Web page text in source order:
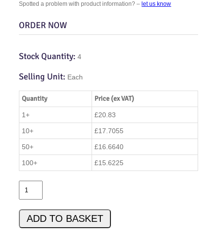
Spotted a problem with product information? – let us know
ORDER NOW
Stock Quantity: 4
Selling Unit: Each
Quantity Price (ex VAT)
1+ £20.83
10+ £17.7055
50+ £16.6640
100+ £15.6225
C
ADD TO BASKET